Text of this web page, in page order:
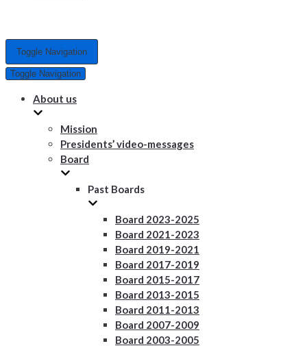
Toggle Navigation
Toggle Navigation
About us
Mission
Presidents’ video-messages
Board
Past Boards
Board 2023-2025
Board 2021-2023
Board 2019-2021
Board 2017-2019
Board 2015-2017
Board 2013-2015
Board 2011-2013
Board 2007-2009
Board 2003-2005